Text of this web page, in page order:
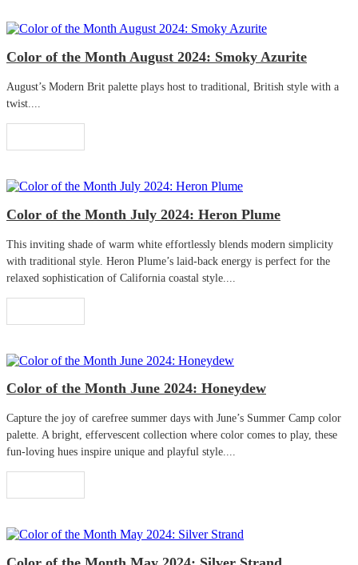
Color of the Month August 2024: Smoky Azurite
August’s Modern Brit palette plays host to traditional, British style with a
twist....
Color of the Month July 2024: Heron Plume
This inviting shade of warm white effortlessly blends modern simplicity
with traditional style. Heron Plume’s laid-back energy is perfect for the
relaxed sophistication of California coastal style....
Color of the Month June 2024: Honeydew
Capture the joy of carefree summer days with June’s Summer Camp color
palette. A bright, effervescent collection where color comes to play, these
fun-loving hues inspire unique and playful style....